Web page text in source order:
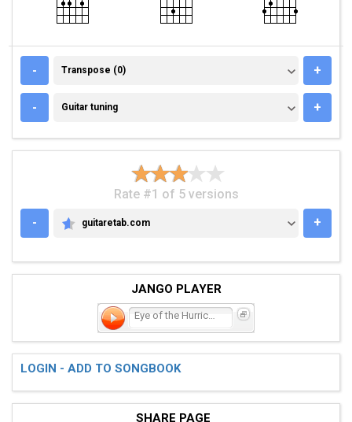
- TRANSPOSE (0)
Transpose (0) +
- GUITAR TUNING
Guitar tuning +
Rate #1 of 5 versions
-
GUITARETAB.COM
guitaretab.com +
JANGO PLAYER
Eye of the Hurricane
LOGIN - ADD TO SONGBOOK
SHARE PAGE